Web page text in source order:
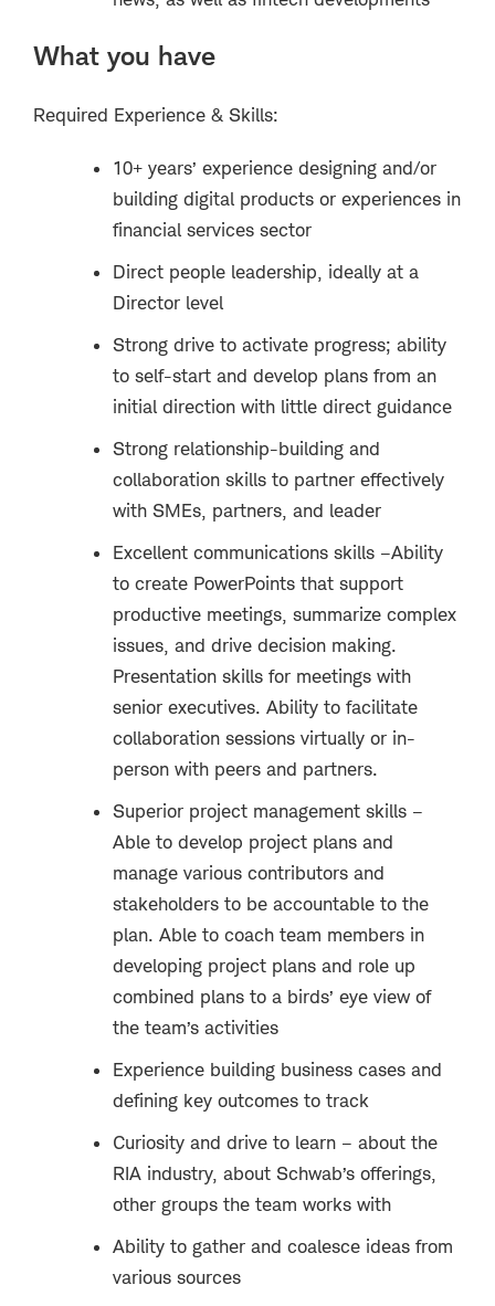
What you have
Required Experience & Skills:
10+ years’ experience designing and/or
building digital products or experiences in
financial services sector
Direct people leadership, ideally at a
Director level
Strong drive to activate progress; ability
to self-start and develop plans from an
initial direction with little direct guidance
Strong relationship-building and
collaboration skills to partner effectively
with SMEs, partners, and leader
Excellent communications skills –Ability
to create PowerPoints that support
productive meetings, summarize complex
issues, and drive decision making.
Presentation skills for meetings with
senior executives. Ability to facilitate
collaboration sessions virtually or in-
person with peers and partners.
Superior project management skills –
Able to develop project plans and
manage various contributors and
stakeholders to be accountable to the
plan. Able to coach team members in
developing project plans and role up
combined plans to a birds’ eye view of
the team’s activities
Experience building business cases and
defining key outcomes to track
Curiosity and drive to learn – about the
RIA industry, about Schwab’s offerings,
other groups the team works with
Ability to gather and coalesce ideas from
various sources